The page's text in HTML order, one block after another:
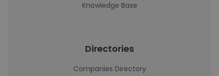
Knowledge Base
Directories
Companies Directory